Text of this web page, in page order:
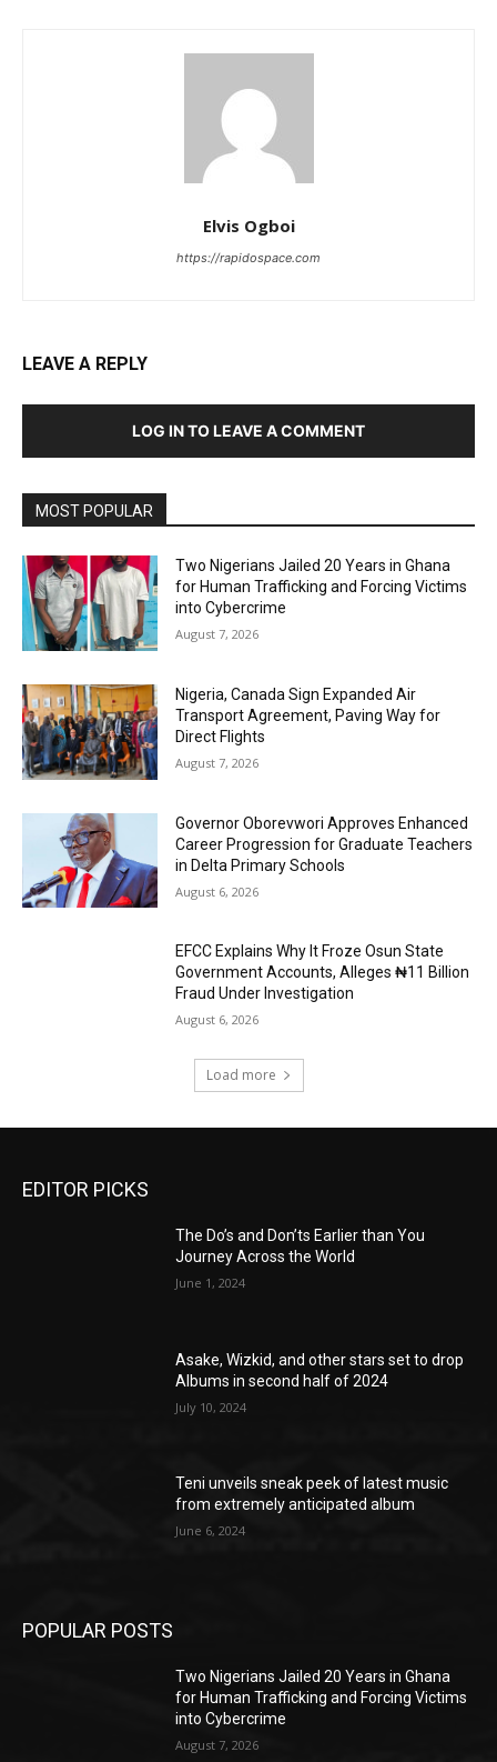
Elvis Ogboi
https://rapidospace.com
LEAVE A REPLY
LOG IN TO LEAVE A COMMENT
MOST POPULAR
Two Nigerians Jailed 20 Years in Ghana
for Human Trafficking and Forcing Victims
into Cybercrime
August 7, 2026
Nigeria, Canada Sign Expanded Air
Transport Agreement, Paving Way for
Direct Flights
August 7, 2026
Governor Oborevwori Approves Enhanced
Career Progression for Graduate Teachers
in Delta Primary Schools
August 6, 2026
EFCC Explains Why It Froze Osun State
Government Accounts, Alleges ₦11 Billion
Fraud Under Investigation
August 6, 2026
Load more
EDITOR PICKS
The Do’s and Don’ts Earlier than You
Journey Across the World
June 1, 2024
Asake, Wizkid, and other stars set to drop
Albums in second half of 2024
July 10, 2024
Teni unveils sneak peek of latest music
from extremely anticipated album
June 6, 2024
POPULAR POSTS
Two Nigerians Jailed 20 Years in Ghana
for Human Trafficking and Forcing Victims
into Cybercrime
August 7, 2026